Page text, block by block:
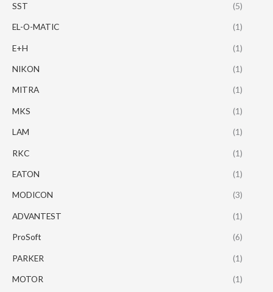
SST (5)
EL-O-MATIC (1)
E+H (1)
NIKON (1)
MITRA (1)
MKS (1)
LAM (1)
RKC (1)
EATON (1)
MODICON (3)
ADVANTEST (1)
ProSoft (6)
PARKER (1)
MOTOR (1)